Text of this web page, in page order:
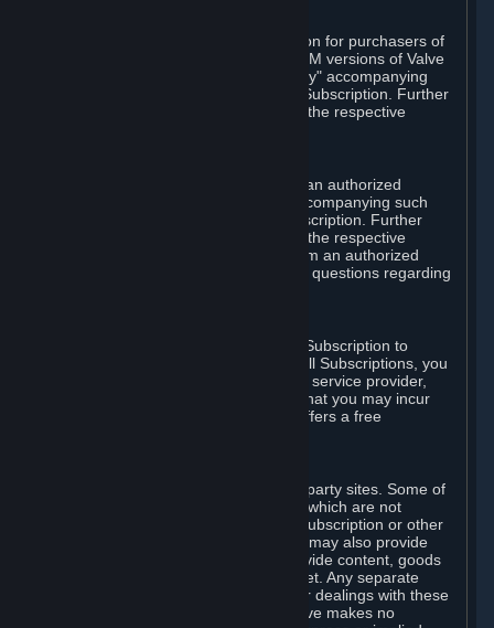
Valve may offer or require a Subscription for purchasers of
retail packaged product versions or OEM versions of Valve
products. The "CD-Key" or "Product Key" accompanying
such versions is used to activate your Subscription. Further
instructions will be provided along with the respective
You may order a Subscription through an authorized
reseller of Valve. The "Product Key" accompanying such
order will be used to activate your Subscription. Further
instructions will be provided along with the respective
product. If you order a Subscription from an authorized
reseller of Valve, you agree to direct all questions regarding
In some cases, Valve may offer a free Subscription to
certain Content and Services. As with all Subscriptions, you
are always responsible for any Internet service provider,
telephone, and other connection fees that you may incur
when using Steam, even when Valve offers a free
Steam may provide links to other third-party sites. Some of
these sites may charge separate fees, which are not
included in and are in addition to any Subscription or other
fees that you may pay to Valve. Steam may also provide
access to third-party vendors, who provide content, goods
and/or services on Steam or the Internet. Any separate
charges or obligations you incur in your dealings with these
third parties are your responsibility. Valve makes no